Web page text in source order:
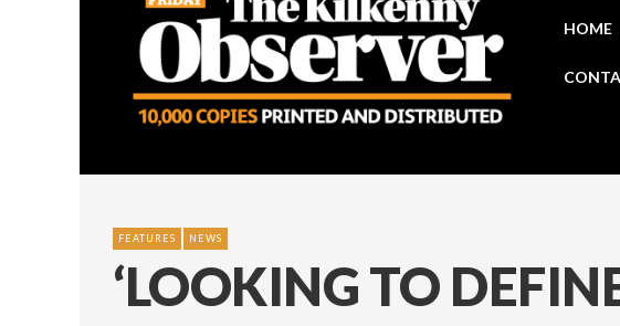
ARTIST JULIE MOORHOUSE NEW COLLECTION
STORIES, POEMS, AND A GLITTERING HALL OF
HOME
FEATURES NEWS
‘LOOKING TO